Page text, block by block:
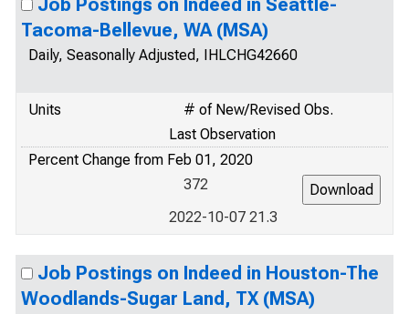
Job Postings on Indeed in Seattle-
Tacoma-Bellevue, WA (MSA)
Daily, Seasonally Adjusted, IHLCHG42660
Units
# of New/Revised Obs.
Last Observation
Percent Change from Feb 01, 2020
372
2022-10-07 21.3
Job Postings on Indeed in Houston-The
Woodlands-Sugar Land, TX (MSA)